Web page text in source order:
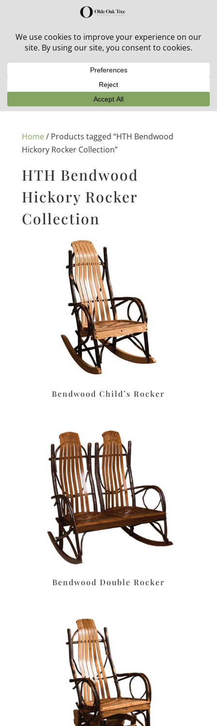
30% off in-stock outdoor furniture + 20% off all orders!
Home/ Products tagged “HTH Bendwood
Hickory Rocker Collection”
HTH Bendwood
Hickory Rocker
Collection
Bendwood Child’s Rocker
Bendwood Double Rocker